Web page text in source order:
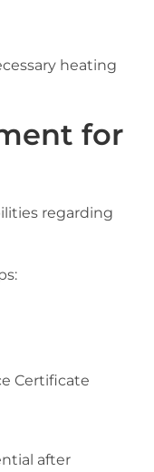
heating
for
regarding
Certificate
after